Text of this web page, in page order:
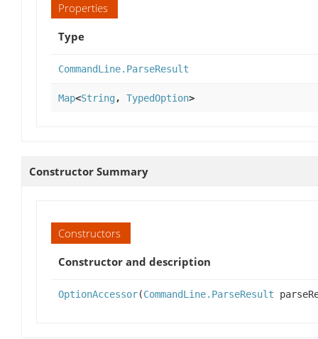
Properties
Type
CommandLine.ParseResult
Map<String, TypedOption>
Constructor Summary
Constructors
Constructor and description
OptionAccessor(CommandLine.ParseResult